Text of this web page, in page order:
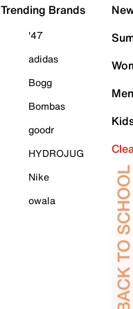
Trending Brands
'47
adidas
Bogg
Bombas
goodr
HYDROJUG
Nike
owala